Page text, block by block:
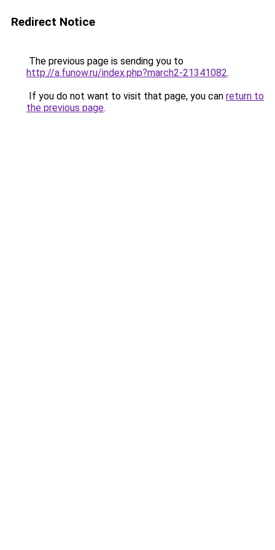
Redirect Notice
The previous page is sending you to
http://a.funow.ru/index.php?march2-21341082.
If you do not want to visit that page, you can return to
the previous page.